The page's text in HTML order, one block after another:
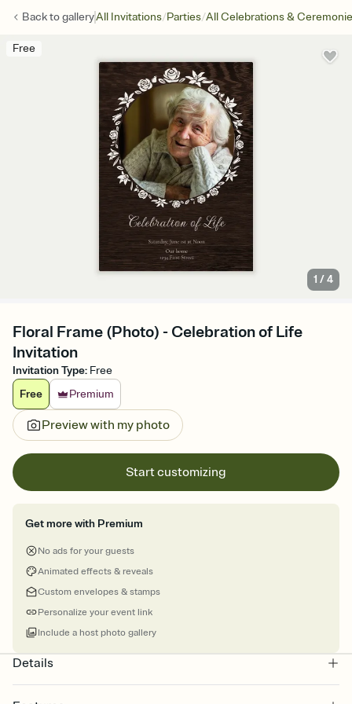
Back togalleryAll Invitations/Parties/All Celebrations &
Free
1 /4
Floral Frame (Photo) - Celebration of Life
Invitation
Invitation Type: Free
Free
Premium
Preview with my photo
Start customizing
Get more with Premium
No ads for your guests
Animated effects & reveals
Custom envelopes & stamps
Personalize your event link
Include a host photo gallery
Details